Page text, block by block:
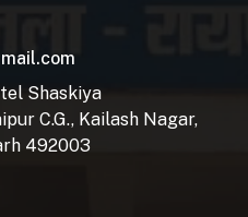
Shaskiya
C.G., Kailash Nagar,
492003